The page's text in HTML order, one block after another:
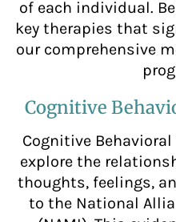
of each individual.
key therapies that
our comprehensive
Cognitive
Cognitive Behavioral
explore the
thoughts, feelings,
to the National